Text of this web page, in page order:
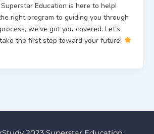
Superstar Education is here to help!
right program to guiding you through
we’ve got you covered. Let’s
the first step toward your future!